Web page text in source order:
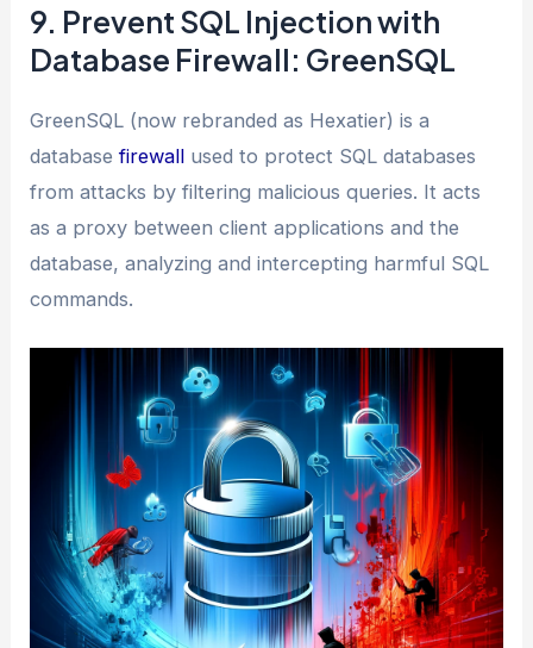
9. Prevent SQL Injection with
Database Firewall: GreenSQL
GreenSQL (now rebranded as Hexatier) is a
databasefirewall used to protect SQL databases
from attacks by filtering malicious queries. It acts
as a proxy between client applications and the
database, analyzing and intercepting harmful SQL
commands.